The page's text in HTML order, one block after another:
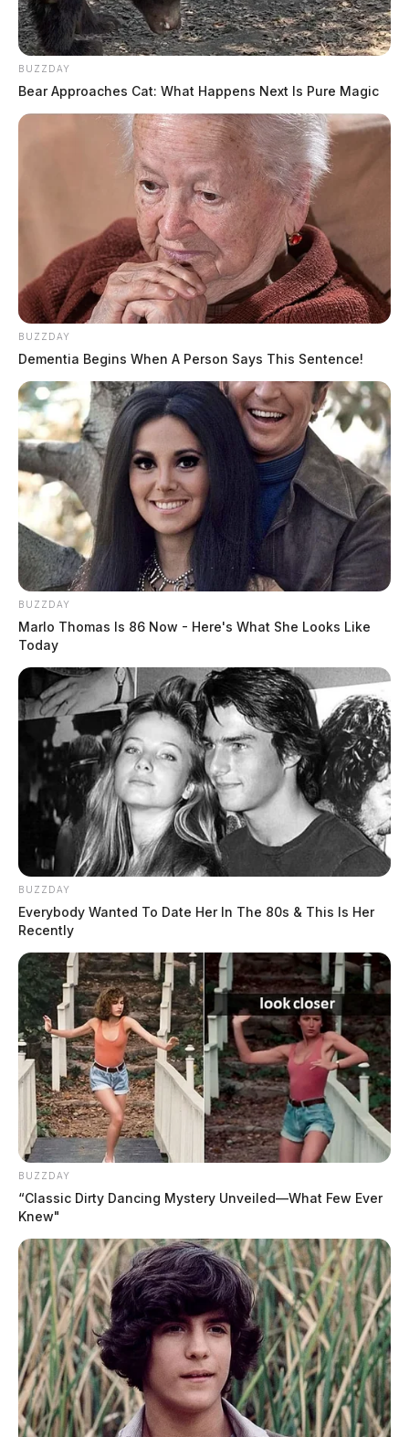
BUZZDAY
Bear Approaches Cat: What Happens Next Is Pure Magic
BUZZDAY
Dementia Begins When A Person Says This Sentence!
BUZZDAY
Marlo Thomas Is 86 Now - Here's What She Looks Like
Today
BUZZDAY
Everybody Wanted To Date Her In The 80s & This Is Her
Recently
BUZZDAY
“Classic Dirty Dancing Mystery Unveiled—What Few Ever
Knew"